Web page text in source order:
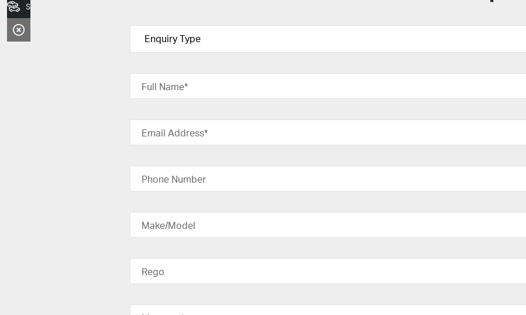
Full Name*
Email Address*
Phone Number
Make/Model
Rego